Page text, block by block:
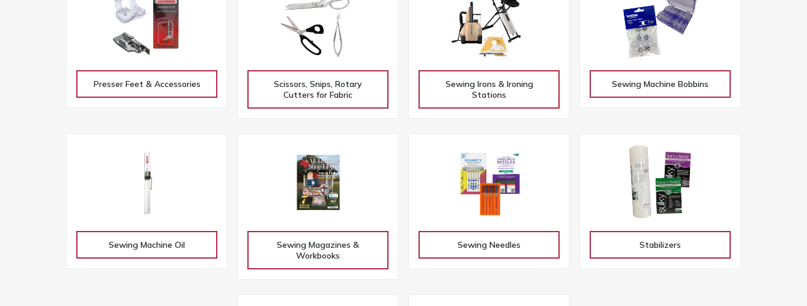
Presser Feet & Accessories
Scissors, Snips, Rotary
Cutters for Fabric
Sewing Irons & Ironing
Stations
Sewing Machine Bobbins
Sewing Machine Oil
Sewing Magazines &
Workbooks
Sewing Needles Stabilizers